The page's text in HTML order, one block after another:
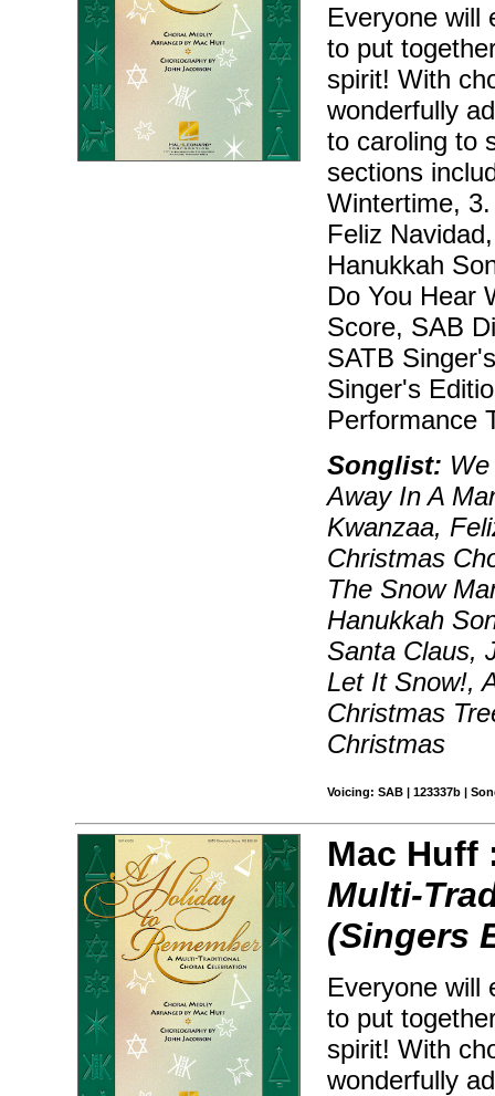
Everyone will
to put
spirit! With
wonderfully
to caroling to
sections
Wintertime,
Feliz
Hanukkah
Do You Hear
Score, SAB
SATB
Singer's
Performance
Songlist:
Away In A
Kwanzaa,
Christmas
The Snow
Hanukkah
Santa Claus,
Let It Snow!,
Christmas
Christmas
Voicing: SAB | 123337b |
Mac
Multi-
(Singers
Everyone will
to put
spirit! With
wonderfully